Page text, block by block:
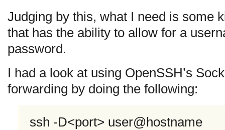
Judging by this, what I need is some
that has the ability to allow for a
password.
I had a look at using OpenSSH’s
forwarding by doing the following:
ssh -D<port> user@hostname